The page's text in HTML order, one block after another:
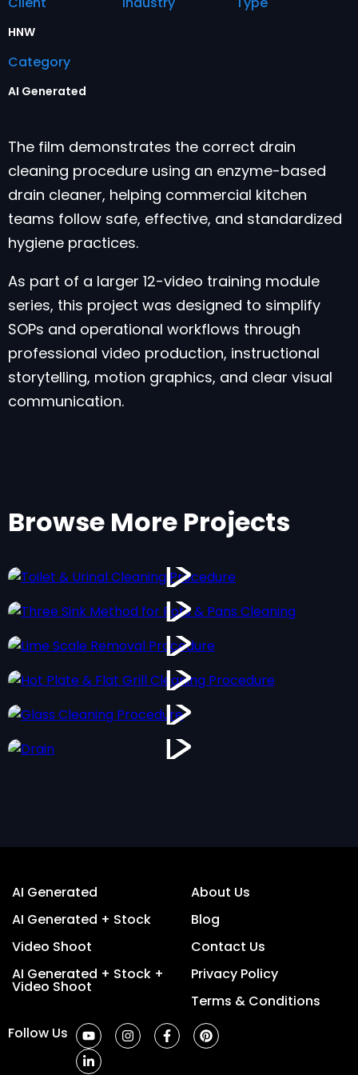
HNW
Category
AI Generated
The film demonstrates the correct drain
cleaning procedure using an enzyme-based
drain cleaner, helping commercial kitchen
teams follow safe, effective, and standardized
hygiene practices.
As part of a larger 12-video training module
series, this project was designed to simplify
SOPs and operational workflows through
professional video production, instructional
storytelling, motion graphics, and clear visual
communication.
Browse More Projects
AI Generated
AI Generated + Stock
Video Shoot
AI Generated + Stock +
Video Shoot
About Us
Blog
Contact Us
Privacy Policy
Terms & Conditions
Follow Us